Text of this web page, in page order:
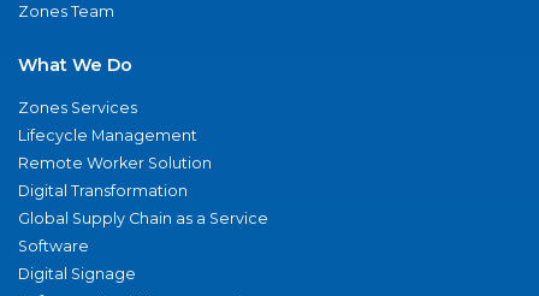
Zones Team
What We Do
Zones Services
Lifecycle Management
Remote Worker Solution
Digital Transformation
Global Supply Chain as a Service
Software
Digital Signage